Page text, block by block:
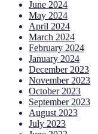
June 2024
May 2024
April 2024
March 2024
February 2024
January 2024
December 2023
November 2023
October 2023
September 2023
August 2023
July 2023